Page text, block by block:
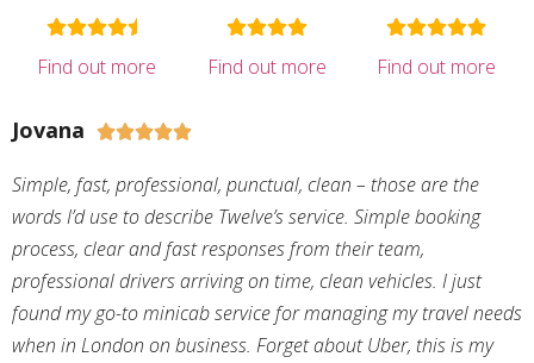
Find out more Find out more Find out more
Jovana 
Simple, fast, professional, punctual, clean – those are the
words I’d use to describe Twelve’s service. Simple booking
process, clear and fast responses from their team,
professional drivers arriving on time, clean vehicles. I just
found my go-to minicab service for managing my travel needs
when in London on business. Forget about Uber, this is my